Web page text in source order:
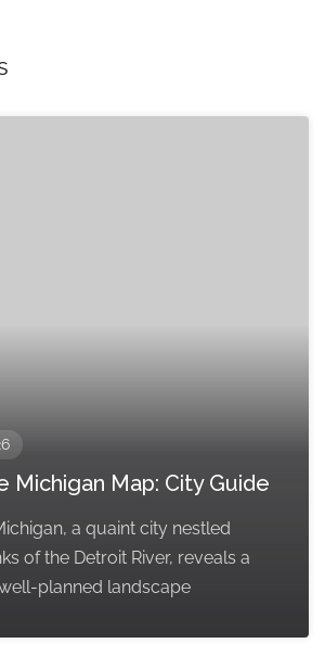
Michigan Map: City Guide
a quaint city nestled
of the Detroit River, reveals a
planned landscape